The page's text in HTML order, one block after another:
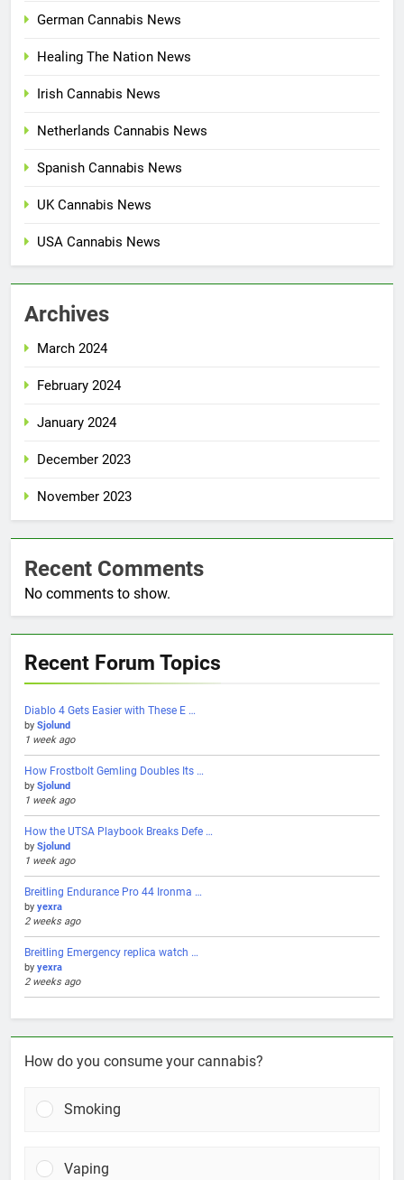
German Cannabis News
Healing The Nation News
Irish Cannabis News
Netherlands Cannabis News
Spanish Cannabis News
UK Cannabis News
USA Cannabis News
Archives
March 2024
February 2024
January 2024
December 2023
November 2023
Recent Comments
No comments to show.
Recent Forum Topics
Diablo 4 Gets Easier with These E …
by Sjolund
1 week ago
How Frostbolt Gemling Doubles Its …
by Sjolund
1 week ago
How the UTSA Playbook Breaks Defe …
by Sjolund
1 week ago
Breitling Endurance Pro 44 Ironma …
by yexra
2 weeks ago
Breitling Emergency replica watch …
by yexra
2 weeks ago
How do you consume your cannabis?
Smoking
Vaping